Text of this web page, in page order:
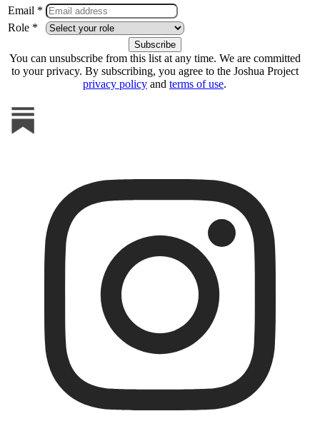
Email *
Role *
You can unsubscribe from this list at any time. We are committed
to your privacy. By subscribing, you agree to the Joshua Project
privacy policy and terms of use.